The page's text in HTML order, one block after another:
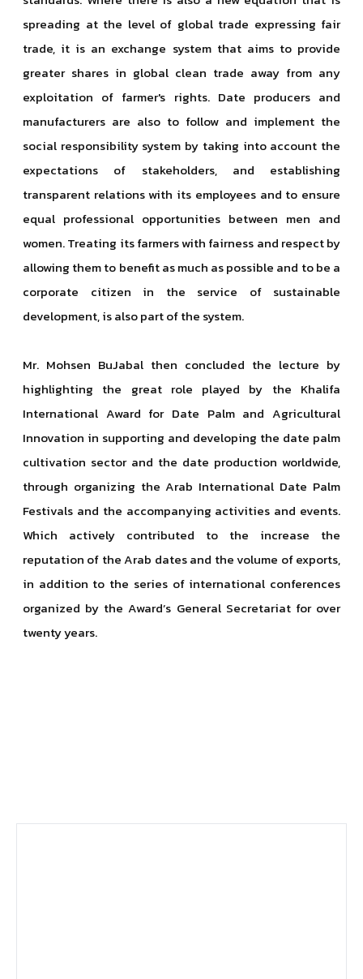
spreading at the level of global trade expressing fair
trade, it is an exchange system that aims to provide
greater shares in global clean trade away from any
exploitation of farmer's rights. Date producers and
manufacturers are also to follow and implement the
social responsibility system by taking into account the
expectations of stakeholders, and establishing
transparent relations with its employees and to ensure
equal professional opportunities between men and
women. Treating its farmers with fairness and respect by
allowing them to benefit as much as possible and to be a
corporate citizen in the service of sustainable
development, is also part of the system.
Mr. Mohsen BuJabal then concluded the lecture by
highlighting the great role played by the Khalifa
International Award for Date Palm and Agricultural
Innovation in supporting and developing the date palm
cultivation sector and the date production worldwide,
through organizing the Arab International Date Palm
Festivals and the accompanying activities and events.
Which actively contributed to the increase the
reputation of the Arab dates and the volume of exports,
in addition to the series of international conferences
organized by the Award’s General Secretariat for over
twenty years.